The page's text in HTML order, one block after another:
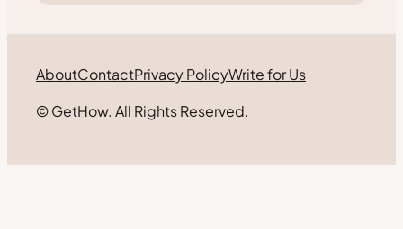
AboutContactPrivacy PolicyWrite for Us
© GetHow. All Rights Reserved.